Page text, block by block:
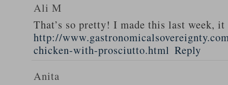
Ali M
That’s so pretty! I made this last week,
http://
chicken-with-prosciutto.html Reply
Anita